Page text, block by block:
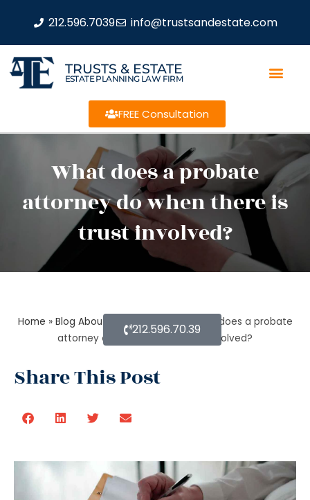
212.596.7039 info@trustsandestate.com
TRUSTS & ESTATE
ESTATE PLANNING LAW FIRM
FREE Consultation
What does a probate
attorney do when there is
trust involved?
Home » Blog About Estate Planning»What does a probate
attorney do when there is trust involved?
Share This Post
212.596.70.39